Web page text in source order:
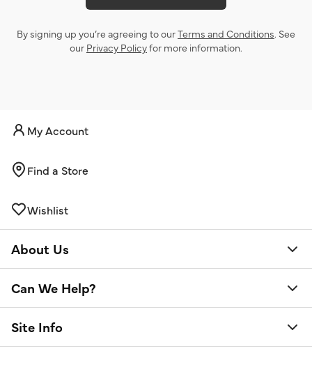
By signing up you’re agreeing to ourTerms and Conditions. See
our Privacy Policyfor more information.
My Account
Find a Store
Wishlist
About Us
Can We Help?
Site Info